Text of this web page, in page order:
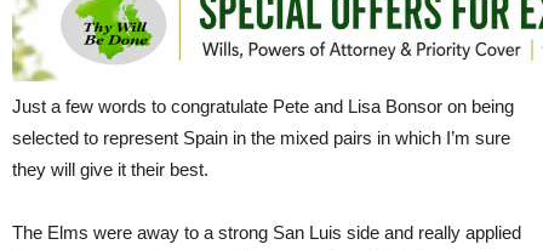
Just a few words to congratulate Pete and Lisa Bonsor on being
selected to represent Spain in the mixed pairs in which I’m sure
they will give it their best.
The Elms were away to a strong San Luis side and really applied